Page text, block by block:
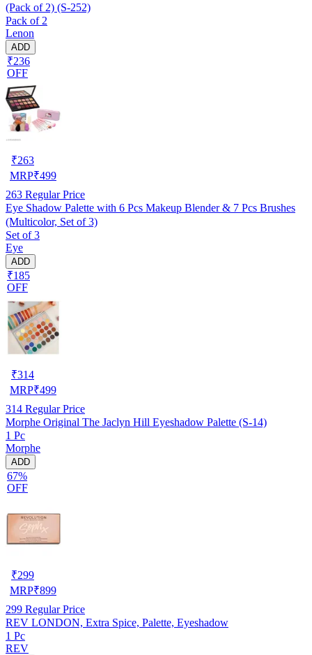
(Pack of 2) (S-252)
Pack of 2
Lenon
ADD
₹236
OFF
₹263
MRP₹499
263 Regular Price
Eye Shadow Palette with 6 Pcs Makeup Blender & 7 Pcs Brushes
(Multicolor, Set of 3)
Set of 3
Eye
ADD
₹185
OFF
₹314
MRP₹499
314 Regular Price
Morphe Original The Jaclyn Hill Eyeshadow Palette (S-14)
1 Pc
Morphe
ADD
67%
OFF
₹299
MRP₹899
299 Regular Price
REV LONDON, Extra Spice, Palette, Eyeshadow
1 Pc
REV